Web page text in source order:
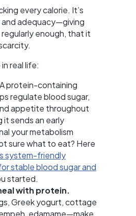
every calorie. It’s
adequacy—giving
enough, that it
real life:
A protein-containing
regulate blood sugar,
appetite throughout
it sends an early
your metabolism
sure what to eat? Here
system-friendly
stable blood sugar and
started.
with protein.
Greek yogurt, cottage
edamame—make